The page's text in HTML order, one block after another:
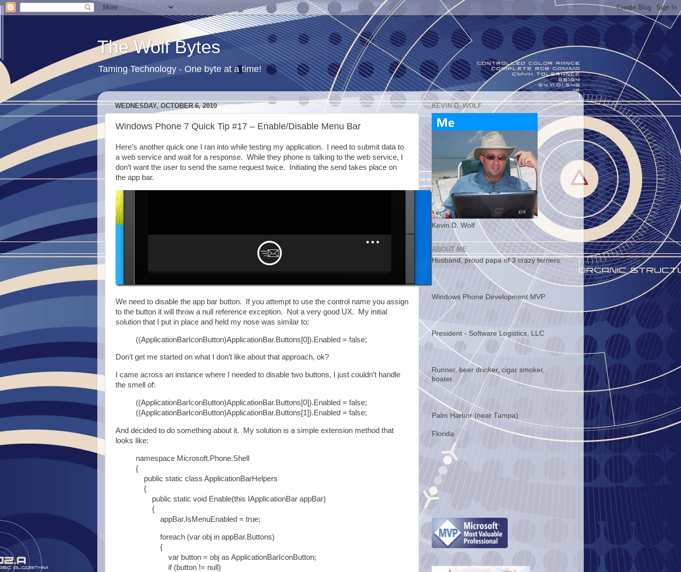
The Wolf Bytes
Taming Technology - One byte at a time!
WEDNESDAY, OCTOBER 6, 2010
Windows Phone 7 Quick Tip #17 – Enable/Disable Menu Bar
Here’s another quick one I ran into while testing my application. I need to submit data to
a web service and wait for a response. While they phone is talking to the web service, I
don’t want the user to send the same request twice. Initiating the send takes place on
the app bar.
We need to disable the app bar button. If you attempt to use the control name you assign
to the button it will throw a null reference exception. Not a very good UX. My initial
solution that I put in place and held my nose was similar to:
((ApplicationBarIconButton)ApplicationBar.Buttons[0]).Enabled = false;
Don’t get me started on what I don’t like about that approach, ok?
I came across an instance where I needed to disable two buttons, I just couldn’t handle
the smell of:
((ApplicationBarIconButton)ApplicationBar.Buttons[0]).Enabled = false;
((ApplicationBarIconButton)ApplicationBar.Buttons[1]).Enabled = false;
And decided to do something about it. My solution is a simple extension method that
looks like:
namespace Microsoft.Phone.Shell
{
public static class ApplicationBarHelpers
{
public static void Enable(this IApplicationBar appBar)
{
appBar.IsMenuEnabled = true;
foreach (var obj in appBar.Buttons)
{
var button = obj as ApplicationBarIconButton;
if (button != null)
KEVIN D. WOLF
Kevin D. Wolf
ABOUT ME
Husband, proud papa of 3 crazy terriers.
Windows Phone Development MVP
President - Software Logistics, LLC
Runner, beer drinker, cigar smoker,
boater.
Palm Harbor (near Tampa)
Florida